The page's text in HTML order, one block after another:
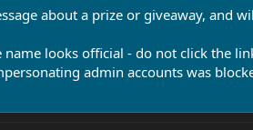
about a prize or giveaway, and
looks official - do not click the
admin accounts was